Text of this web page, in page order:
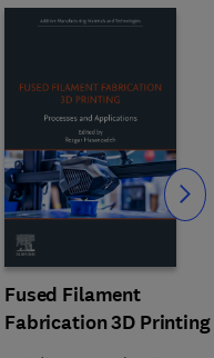
Fused Filament
Fabrication 3D Printing
Slide